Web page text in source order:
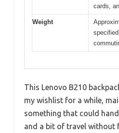
cards,
Weight
This Lenovo B210
my wishlist for a while,
something that could
and a bit of travel without